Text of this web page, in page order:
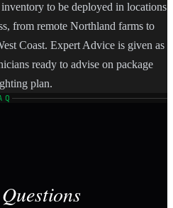
to be deployed in locations
from remote Northland farms to
Coast. Expert Advice is given as
ready to advise on package
plan.